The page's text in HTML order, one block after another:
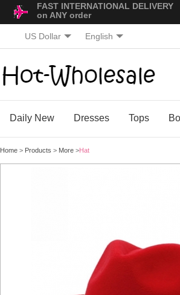
FAST INTERNATIONAL DELIVERY
on ANY order
US Dollar English
Daily New Dresses Tops
Home > Products > More >Hat